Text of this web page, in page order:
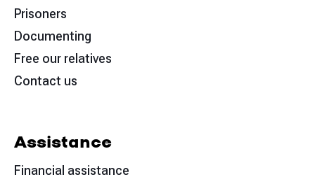
Prisoners
Documenting
Free our relatives
Contact us
Assistance
Financial assistance